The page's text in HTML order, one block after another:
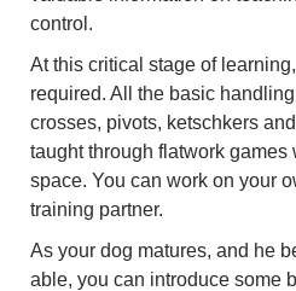
control.
At this critical stage of
required. All the basic
crosses, pivots, ketschkers
taught through flatwork games
space. You can work on your
training partner.
As your dog matures, and he
able, you can introduce some